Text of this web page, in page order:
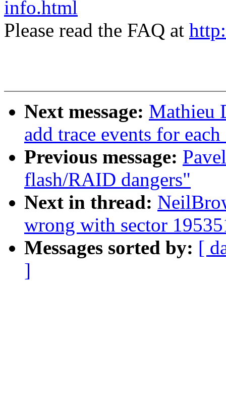
info.html
Please read the FAQ at
Next message: Mathieu
add trace events for
Previous message:
flash/RAID dangers"
Next in thread:
wrong with sector
Messages sorted by: [
]